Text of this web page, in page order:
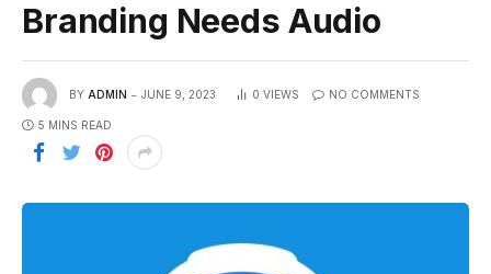
Branding Needs Audio
BY ADMIN JUNE 9, 2023 0 VIEWS NO COMMENTS
5 MINS READ